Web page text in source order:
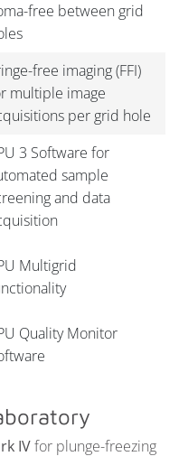
free between grid
free imaging (FFI)
multiple image
per grid hole
3 Software for
sample
and data
Multigrid
Quality Monitor
IVfor plunge-freezing